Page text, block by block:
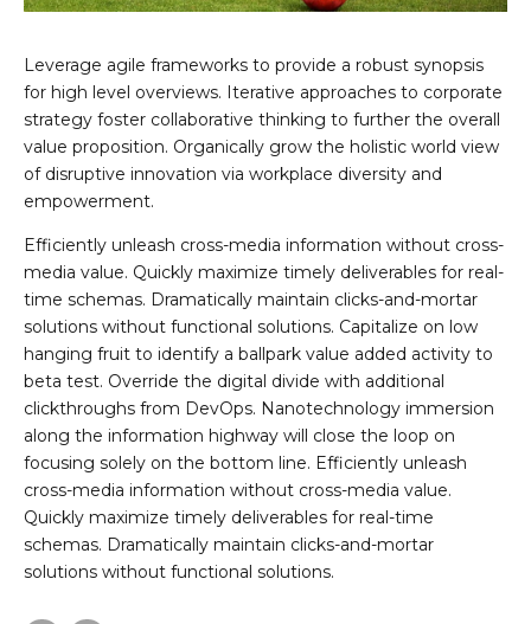
Leverage agile frameworks to provide a robust synopsis
for high level overviews. Iterative approaches to corporate
strategy foster collaborative thinking to further the overall
value proposition. Organically grow the holistic world view
of disruptive innovation via workplace diversity and
empowerment.
Efficiently unleash cross-media information without cross-
media value. Quickly maximize timely deliverables for real-
time schemas. Dramatically maintain clicks-and-mortar
solutions without functional solutions. Capitalize on low
hanging fruit to identify a ballpark value added activity to
beta test. Override the digital divide with additional
clickthroughs from DevOps. Nanotechnology immersion
along the information highway will close the loop on
focusing solely on the bottom line. Efficiently unleash
cross-media information without cross-media value.
Quickly maximize timely deliverables for real-time
schemas. Dramatically maintain clicks-and-mortar
solutions without functional solutions.